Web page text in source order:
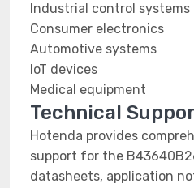
Industrial control systems
Consumer electronics
Automotive systems
IoT devices
Medical equipment
Technical
Hotenda provides
support for the
datasheets, application